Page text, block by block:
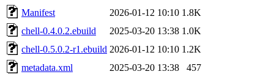
Manifest
2026-01-12 10:10 1.8K
chell-0.4.0.2.ebuild
2025-03-20 13:38 1.0K
chell-0.5.0.2-r1.ebuild 2026-01-12 10:10 1.2K
metadata.xml
2025-03-20 13:38 457